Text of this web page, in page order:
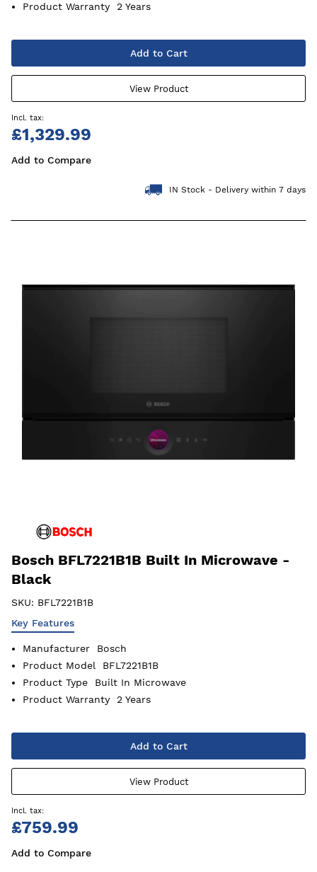
Product Warranty
2 Years
Add to Cart
View Product
£1,329.99
Add to Compare
IN Stock - Delivery within 7 days
Bosch BFL7221B1B Built In Microwave -
Black
SKU: BFL7221B1B
Key Features
Manufacturer
Bosch
Product Model
BFL7221B1B
Product Type
Built In Microwave
Product Warranty
2 Years
Add to Cart
View Product
£759.99
Add to Compare